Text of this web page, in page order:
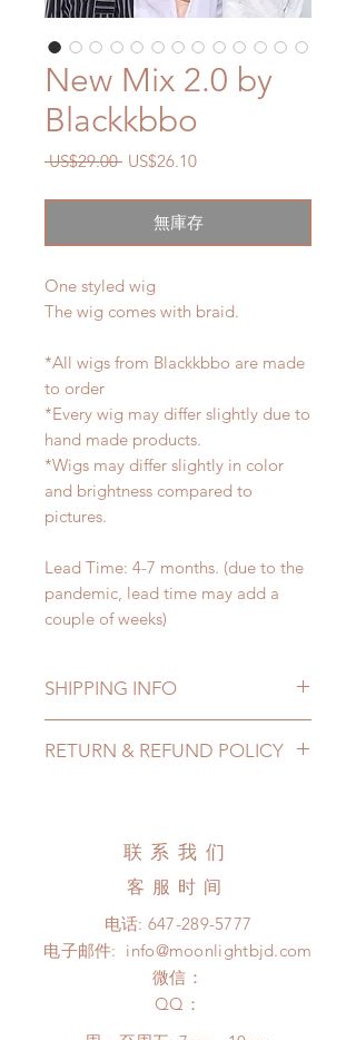
New Mix 2.0 by
Blackkbbo
US$29.00 一
價
US$26.10促
價
格
無庫存
One styled wig
The wig comes with braid.
*All wigs from Blackkbbo are made
to order
*Every wig may differ slightly due to
hand made products.
*Wigs may differ slightly in color
and brightness compared to
pictures.
Lead Time: 4-7 months. (due to the
pandemic, lead time may add a
couple of weeks)
SHIPPING INFO
pandemic, lead time may add a
to COVID) (No tracking number, no
days (up to 1-7 weeks due to
COVID)(With tracking number)
(All shipping will delay due to the
RETURN & REFUND POLICY
Hours. Please email us for any
product change within 24 Hours.
There will be no changes or refunds
after 24 Hours.
Please contact us within 48 hours
after you receive the items (An full
unboxing video will be required as
proof for any defect and damage)
联系我们
客服时间
电话: 647-289-5777
电子邮件: info@moonlightbjd.com
微信：
​QQ：